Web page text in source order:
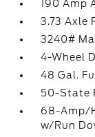
190 Amp
3.73 Axle
3240#
4-Wheel
48 Gal.
50-State
68-Amp/
w/Run